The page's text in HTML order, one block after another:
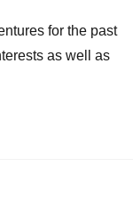
for the past
as well as